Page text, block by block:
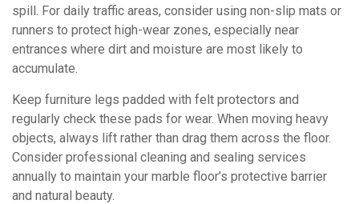
spill. For daily traffic areas, consider using non-slip mats or
runners to protect high-wear zones, especially near
entrances where dirt and moisture are most likely to
accumulate.
Keep furniture legs padded with felt protectors and
regularly check these pads for wear. When moving heavy
objects, always lift rather than drag them across the floor.
Consider professional cleaning and sealing services
annually to maintain your marble floor’s protective barrier
and natural beauty.